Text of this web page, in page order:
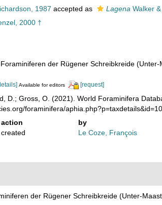
1987 accepted as Lagena Walker
2000 †
der Rügener Schreibkreide (Unter-
Available for editors [request]
D.; Gross, O. (2021). World Foraminifera
foraminifera/
action
by
created Le Coze, François
der Rügener Schreibkreide (Unter-